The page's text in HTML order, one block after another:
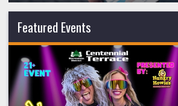
Featured Events